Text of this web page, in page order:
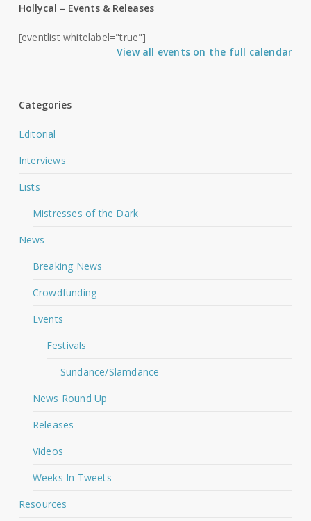
Hollycal – Events & Releases
[eventlist whitelabel="true"]
View all events on the full calendar
Categories
Editorial
Interviews
Lists
Mistresses of the Dark
News
Breaking News
Crowdfunding
Events
Festivals
Sundance/Slamdance
News Round Up
Releases
Videos
Weeks In Tweets
Resources